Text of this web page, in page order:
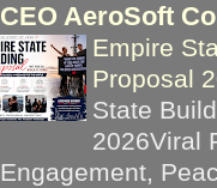
CEO AeroSoft
Empire
Proposal
State
2026Viral
Engagement,